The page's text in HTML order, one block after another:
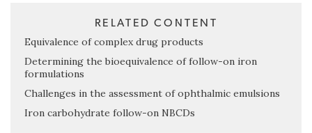
RELATED CONTENT
Equivalence of complex drug products
Determining the bioequivalence of follow-on iron
formulations
Challenges in the assessment of ophthalmic emulsions
Iron carbohydrate follow-on NBCDs